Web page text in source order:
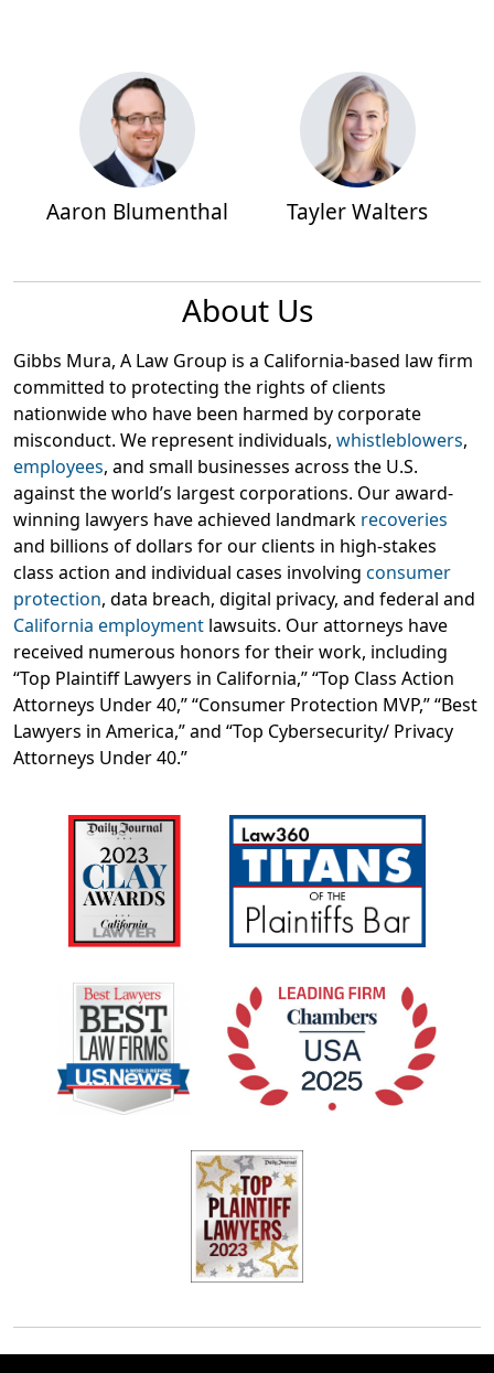
Aaron Blumenthal Tayler Walters
About Us
Gibbs Mura, A Law Group is a California-based law firm
committed to protecting the rights of clients
nationwide who have been harmed by corporate
misconduct. We represent individuals, whistleblowers,
employees, and small businesses across the U.S.
against the world’s largest corporations. Our award-
winning lawyers have achieved landmark recoveries
and billions of dollars for our clients in high-stakes
class action and individual cases involving consumer
protection, data breach, digital privacy, and federal and
California employment lawsuits. Our attorneys have
received numerous honors for their work, including
“Top Plaintiff Lawyers in California,” “Top Class Action
Attorneys Under 40,” “Consumer Protection MVP,” “Best
Lawyers in America,” and “Top Cybersecurity/ Privacy
Attorneys Under 40.”